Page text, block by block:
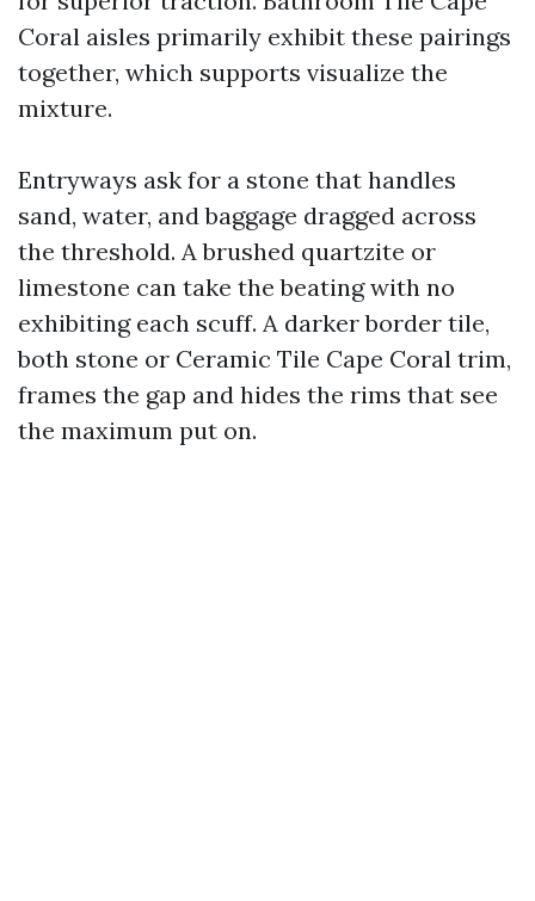
Coral aisles primarily exhibit these pairings
together, which supports visualize the
mixture.
Entryways ask for a stone that handles
sand, water, and baggage dragged across
the threshold. A brushed quartzite or
limestone can take the beating with no
exhibiting each scuff. A darker border tile,
both stone or Ceramic Tile Cape Coral trim,
frames the gap and hides the rims that see
the maximum put on.